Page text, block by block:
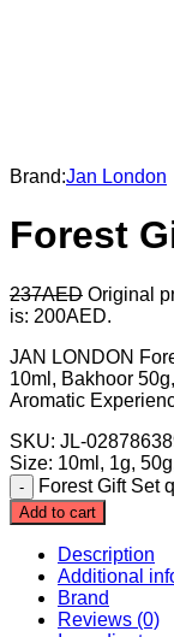
Brand:Jan London
Forest
237AED Original
is: 200AED.
JAN LONDON
10ml, Bakhoor
Aromatic
SKU: JL-
Size: 10ml, 1g,
Forest Gift Set
Add to cart
Description
Additional
Brand
Reviews (0)